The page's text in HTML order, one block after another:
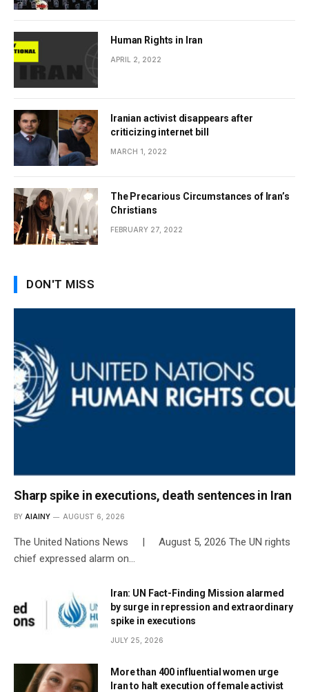
Human Rights in Iran
APRIL 2, 2022
Iranian activist disappears after
criticizing internet bill
MARCH 1, 2022
The Precarious Circumstances of Iran’s
Christians
FEBRUARY 27, 2022
DON'T MISS
Sharp spike in executions, death sentences in Iran
BY AIAINY AUGUST 6, 2026
The United Nations News | August 5, 2026 The UN rights
chief expressed alarm on…
Iran: UN Fact-Finding Mission alarmed
by surge in repression and extraordinary
spike in executions
JULY 25, 2026
More than 400 influential women urge
Iran to halt execution of female activist